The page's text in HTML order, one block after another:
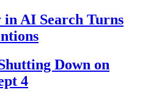
AI Search Turns
Down on
4